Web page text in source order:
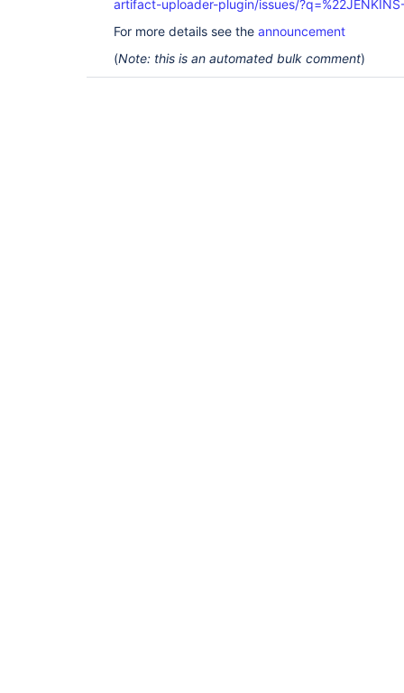
artifact-uploader-plugin/issues/
For more details see the announcement
(Note: this is an automated bulk comment)